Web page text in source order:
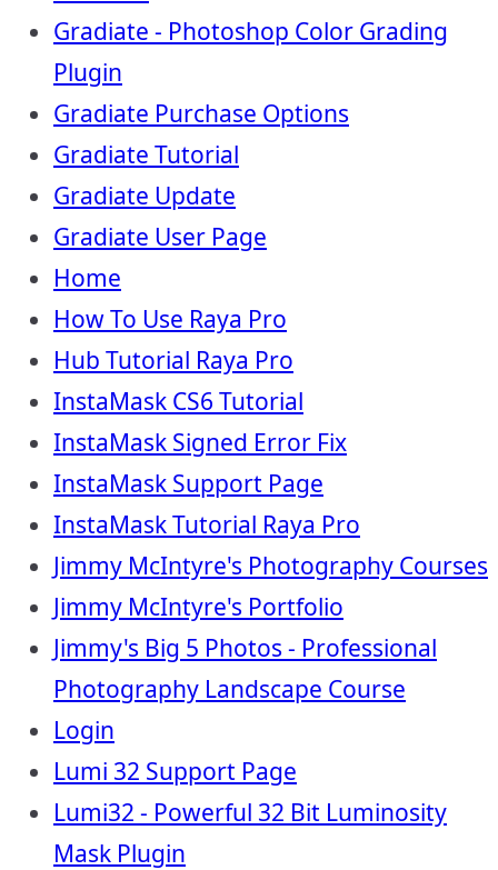
Gradiate - Photoshop Color Grading
Plugin
Gradiate Purchase Options
Gradiate Tutorial
Gradiate Update
Gradiate User Page
Home
How To Use Raya Pro
Hub Tutorial Raya Pro
InstaMask CS6 Tutorial
InstaMask Signed Error Fix
InstaMask Support Page
InstaMask Tutorial Raya Pro
Jimmy McIntyre's Photography Courses
Jimmy McIntyre's Portfolio
Jimmy's Big 5 Photos - Professional
Photography Landscape Course
Login
Lumi 32 Support Page
Lumi32 - Powerful 32 Bit Luminosity
Mask Plugin